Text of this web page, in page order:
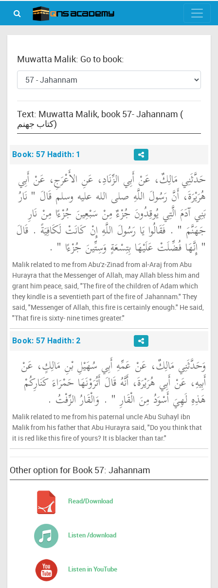
Muwatta Malik: Go to book:
Text: Muwatta Malik, book 57- Jahannam (
كتاب جهنم)
Book: 57 Hadith: 1
حَدَّثَنِي مَالِكٌ، عَنْ أَبِي الزِّنَادِ، عَنِ الأَعْرَجِ، عَنْ أَبِي
هُرَيْرَةَ، أَنَّ رَسُولَ اللَّهِ صلى الله عليه وسلم قَالَ ‏"‏ نَارُ
بَنِي آدَمَ الَّتِي يُوقِدُونَ جُزْءٌ مِنْ سَبْعِينَ جُزْءًا مِنْ نَارِ
جَهَنَّمَ ‏"‏ ‏.‏ فَقَالُوا يَا رَسُولَ اللَّهِ إِنْ كَانَتْ لَكَافِيَةً ‏.‏ قَالَ
‏"‏ إِنَّهَا فُضِّلَتْ عَلَيْهَا بِتِسْعَةٍ وَسِتِّينَ جُزْءًا ‏"‏ ‏.‏
Malik related to me from Abu'z-Zinad from al-Araj from Abu
Hurayra that the Messenger of Allah, may Allah bless him and
grant him peace, said, "The fire of the children of Adam which
they kindle is a seventieth part of the fire of Jahannam." They
said, "Messenger of Allah, this fire is certainly enough." He said,
"That fire is sixty- nine times greater."
Book: 57 Hadith: 2
وَحَدَّثَنِي مَالِكٌ، عَنْ عَمِّهِ أَبِي سُهَيْلِ بْنِ مَالِكٍ، عَنْ
أَبِيهِ، عَنْ أَبِي هُرَيْرَةَ، أَنَّهُ قَالَ أَتُرَوْنَهَا حَمْرَاءَ كَنَارِكُمْ
هَذِهِ لَهِيَ أَسْوَدُ مِنَ الْقَارِ ‏"‏ ‏.‏ وَالْقَارُ الزِّفْتُ ‏.‏
Malik related to me from his paternal uncle Abu Suhayl ibn
Malik from his father that Abu Hurayra said, "Do you think that
it is red like this fire of yours? It is blacker than tar."
Other option for Book 57: Jahannam
Read/Download
Listen /download
Listen in YouTube